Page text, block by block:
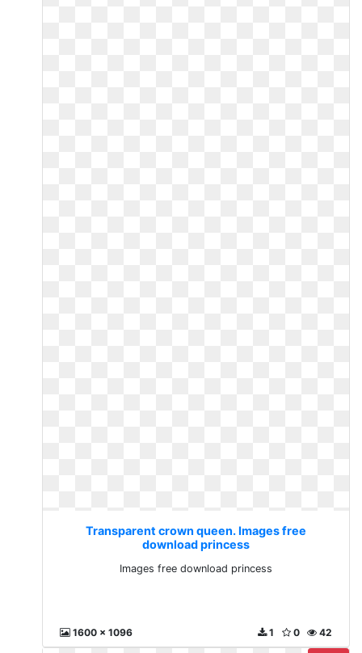
Transparent crown queen. Images free
download princess
Images free download princess
1600 x 1096 42
0
1